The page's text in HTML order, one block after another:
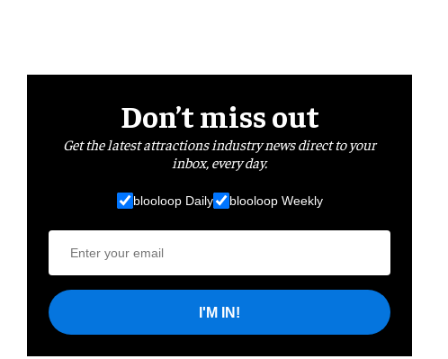
Don’t miss out
Get the latest attractions industry news direct to your
inbox, every day.
blooloop Daily blooloop Weekly
I'M IN!